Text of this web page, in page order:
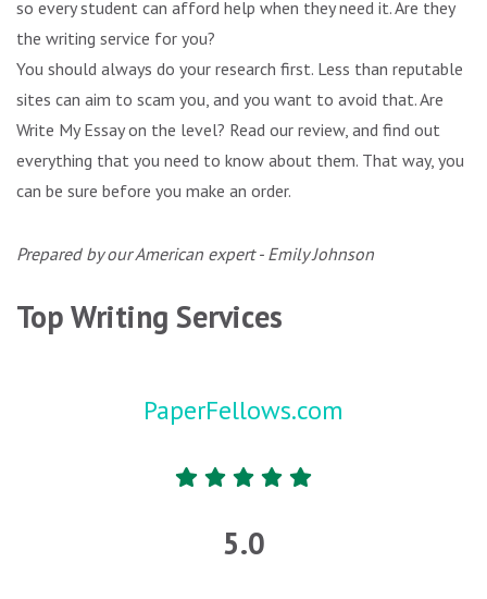
so every student can afford help when they need it. Are they
the writing service for you?
You should always do your research first. Less than reputable
sites can aim to scam you, and you want to avoid that. Are
Write My Essay on the level? Read our review, and find out
everything that you need to know about them. That way, you
can be sure before you make an order.
Prepared by our American expert - Emily Johnson
Top Writing Services
PaperFellows.com
5.0